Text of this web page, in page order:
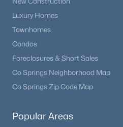
Luxury Homes
Townhomes
Condos
Foreclosures & Short Sales
Co Springs Neighborhood Map
Co Springs Zip Code Map
Popular Areas